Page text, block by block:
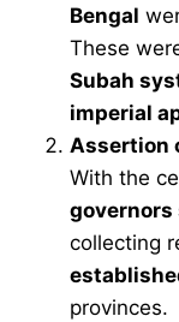
Bengal
These
Subah
imperial
Assertion
With the
governors
collecting
provinces.